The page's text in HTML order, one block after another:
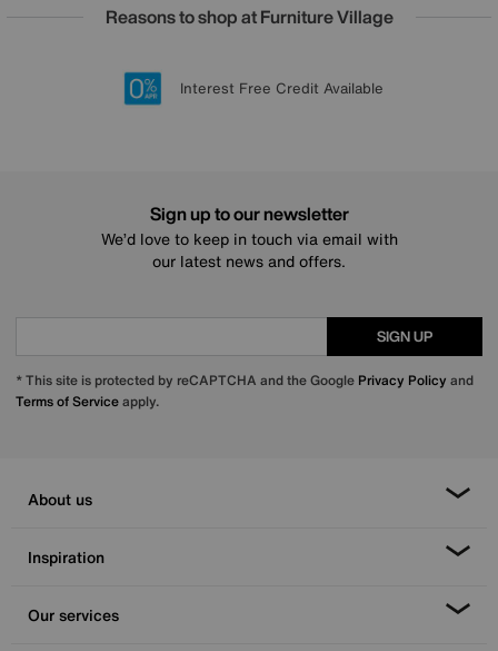
Reasons to shop at Furniture Village
20 year Structural Guarantee
Lowest Price Promise on all brands
Sign up for £50 off
Interest Free Credit Available
Sign up to our newsletter
We’d love to keep in touch via email with
our latest news and offers.
SIGN UP
* This site is protected by reCAPTCHA and the Google Privacy Policy and
Terms of Serviceapply.
About us
Inspiration
Our services